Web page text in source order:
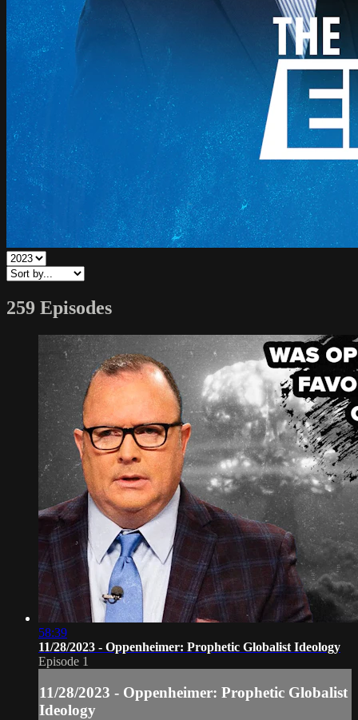
259 Episodes
58:39
11/28/2023 - Oppenheimer: Prophetic Globalist Ideology
Episode 1
11/28/2023 - Oppenheimer: Prophetic Globalist
Ideology